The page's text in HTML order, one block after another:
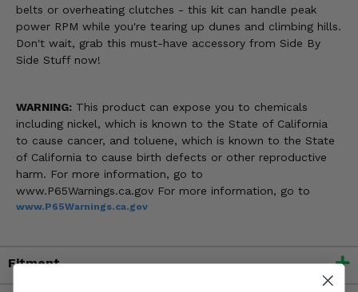
belts or overheating clutches - this kit can handle peak
power RPM while you're tearing up dunes and climbing hills.
Don't wait, grab this must-have accessory from Side By
Side Stuff now!
WARNING: This product can expose you to chemicals
including nickel, which is known to the State of California
to cause cancer, and toluene, which is known to the State
of California to cause birth defects or other reproductive
harm. For more information, go to
www.P65Warnings.ca.gov For more information, go to
www.P65Warnings.ca.gov
Fitment